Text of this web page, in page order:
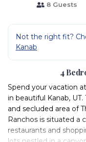
8 Guests
Not the right fit?
Kanab
4
Spend your vacation
in beautiful Kanab,
and secluded area of
Ranchos is situated a
restaurants and